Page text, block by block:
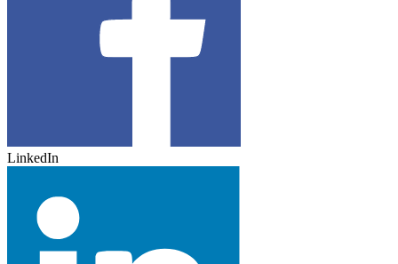
LinkedIn